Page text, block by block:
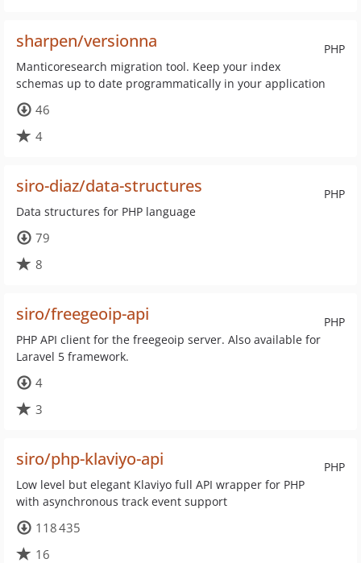
PHP
sharpen/versionna
Manticoresearch migration tool. Keep your index
schemas up to date programmatically in your application
46
4
PHP
siro-diaz/data-structures
Data structures for PHP language
79
8
PHP
siro/freegeoip-api
PHP API client for the freegeoip server. Also available for
Laravel 5 framework.
4
3
PHP
siro/php-klaviyo-api
Low level but elegant Klaviyo full API wrapper for PHP
with asynchronous track event support
118 435
16